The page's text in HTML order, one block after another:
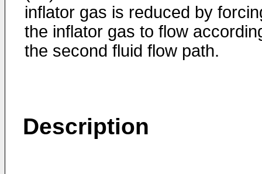
inflator gas is reduced by
the inflator gas to flow
the second fluid flow path.
Description